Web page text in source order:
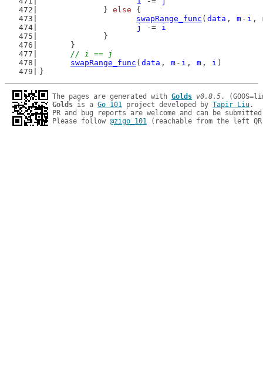
		}
else {
swapRange_func ( data , m - i ,
j
-=
i
		}
	}
// i == j
swapRange_func ( data , m - i , m , i )
}
The pages are generated with Golds v0.8.5
Golds is a Go 101 project developed by Tapir Liu.
PR and bug reports are welcome and can be
Please follow @zigo_101 (reachable from the left